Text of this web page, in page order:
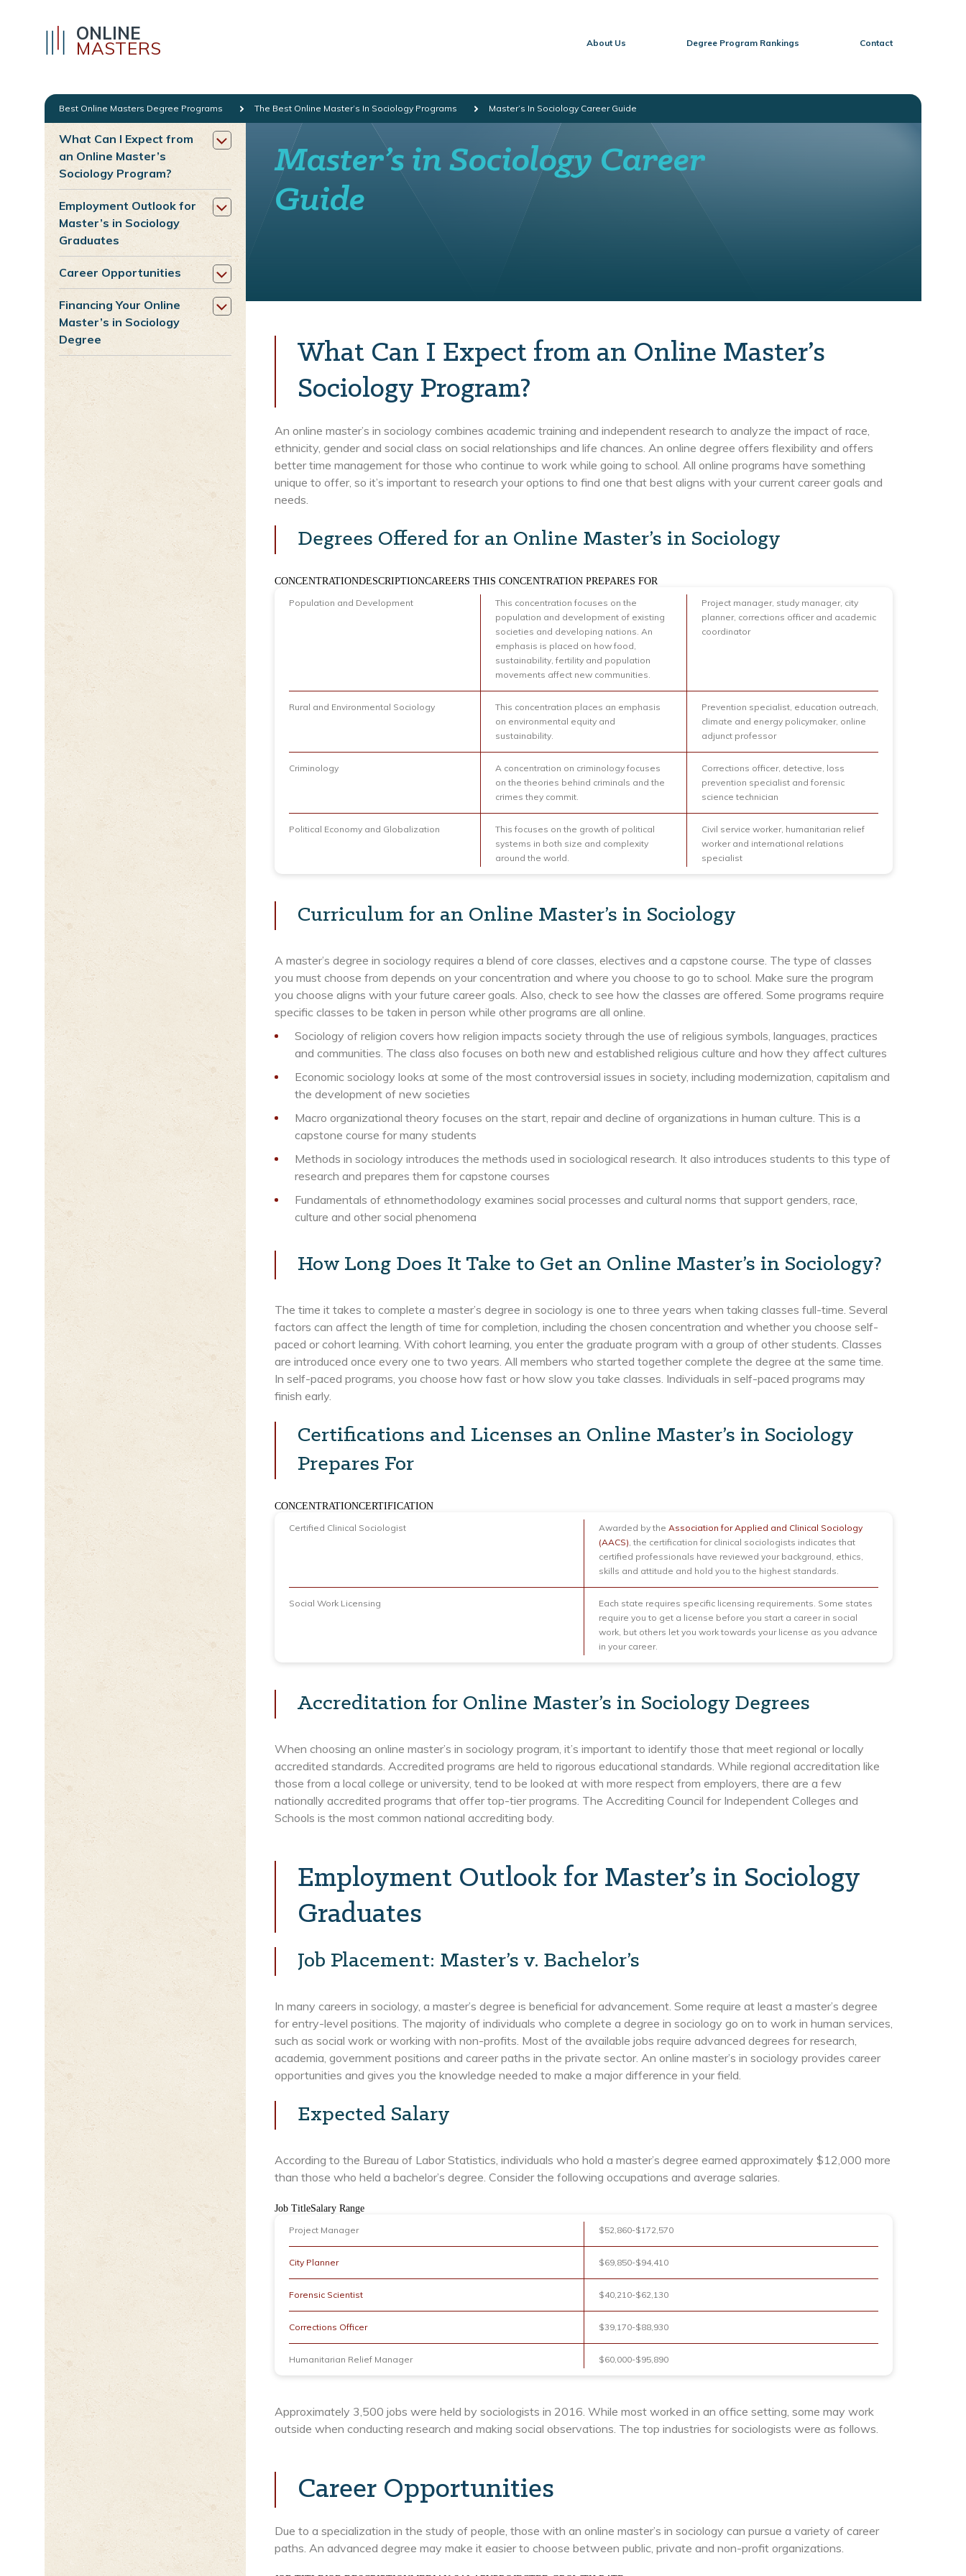
ONLINE
MASTERS About Us Degree Program Rankings Contact
Best Online Masters Degree Programs The Best Online Master’s In Sociology Programs Master’s In Sociology Career Guide
What Can I Expect from
an Online Master’s
Sociology Program?
Employment Outlook for
Master’s in Sociology
Graduates
Career Opportunities
Financing Your Online
Master’s in Sociology
Degree
Master’s in Sociology Career
Guide
What Can I Expect from an Online Master’s
Sociology Program?
An online master’s in sociology combines academic training and independent research to analyze the impact of race,
ethnicity, gender and social class on social relationships and life chances. An online degree offers flexibility and offers
better time management for those who continue to work while going to school. All online programs have something
unique to offer, so it’s important to research your options to find one that best aligns with your current career goals and
needs.
Degrees Offered for an Online Master’s in Sociology
CONCENTRATIONDESCRIPTIONCAREERS THIS CONCENTRATION PREPARES FOR
Population and Development
This concentration focuses on the
population and development of existing
societies and developing nations. An
emphasis is placed on how food,
sustainability, fertility and population
movements affect new communities.
Project manager, study manager, city
planner, corrections officer and academic
coordinator
Rural and Environmental Sociology
This concentration places an emphasis
on environmental equity and
sustainability.
Prevention specialist, education outreach,
climate and energy policymaker, online
adjunct professor
Criminology
A concentration on criminology focuses
on the theories behind criminals and the
crimes they commit.
Corrections officer, detective, loss
prevention specialist and forensic
science technician
Political Economy and Globalization
This focuses on the growth of political
systems in both size and complexity
around the world.
Civil service worker, humanitarian relief
worker and international relations
specialist
Curriculum for an Online Master’s in Sociology
A master’s degree in sociology requires a blend of core classes, electives and a capstone course. The type of classes
you must choose from depends on your concentration and where you choose to go to school. Make sure the program
you choose aligns with your future career goals. Also, check to see how the classes are offered. Some programs require
specific classes to be taken in person while other programs are all online.
Sociology of religion covers how religion impacts society through the use of religious symbols, languages, practices
and communities. The class also focuses on both new and established religious culture and how they affect cultures
Economic sociology looks at some of the most controversial issues in society, including modernization, capitalism and
the development of new societies
Macro organizational theory focuses on the start, repair and decline of organizations in human culture. This is a
capstone course for many students
Methods in sociology introduces the methods used in sociological research. It also introduces students to this type of
research and prepares them for capstone courses
Fundamentals of ethnomethodology examines social processes and cultural norms that support genders, race,
culture and other social phenomena
How Long Does It Take to Get an Online Master’s in Sociology?
The time it takes to complete a master’s degree in sociology is one to three years when taking classes full-time. Several
factors can affect the length of time for completion, including the chosen concentration and whether you choose self-
paced or cohort learning. With cohort learning, you enter the graduate program with a group of other students. Classes
are introduced once every one to two years. All members who started together complete the degree at the same time.
In self-paced programs, you choose how fast or how slow you take classes. Individuals in self-paced programs may
finish early.
Certifications and Licenses an Online Master’s in Sociology
Prepares For
CONCENTRATIONCERTIFICATION
Certified Clinical Sociologist
Awarded by the Association for Applied and Clinical Sociology
(AACS), the certification for clinical sociologists indicates that
certified professionals have reviewed your background, ethics,
skills and attitude and hold you to the highest standards.
Social Work Licensing
Each state requires specific licensing requirements. Some states
require you to get a license before you start a career in social
work, but others let you work towards your license as you advance
in your career.
Accreditation for Online Master’s in Sociology Degrees
When choosing an online master’s in sociology program, it’s important to identify those that meet regional or locally
accredited standards. Accredited programs are held to rigorous educational standards. While regional accreditation like
those from a local college or university, tend to be looked at with more respect from employers, there are a few
nationally accredited programs that offer top-tier programs. The Accrediting Council for Independent Colleges and
Schools is the most common national accrediting body.
Employment Outlook for Master’s in Sociology
Graduates
Job Placement: Master’s v. Bachelor’s
In many careers in sociology, a master’s degree is beneficial for advancement. Some require at least a master’s degree
for entry-level positions. The majority of individuals who complete a degree in sociology go on to work in human services,
such as social work or working with non-profits. Most of the available jobs require advanced degrees for research,
academia, government positions and career paths in the private sector. An online master’s in sociology provides career
opportunities and gives you the knowledge needed to make a major difference in your field.
Expected Salary
According to the Bureau of Labor Statistics, individuals who hold a master’s degree earned approximately $12,000 more
than those who held a bachelor’s degree. Consider the following occupations and average salaries.
Job TitleSalary Range
Project Manager
$52,860-$172,570
City Planner $69,850-$94,410
Forensic Scientist $40,210-$62,130
Corrections Officer $39,170-$88,930
Humanitarian Relief Manager $60,000-$95,890
Approximately 3,500 jobs were held by sociologists in 2016. While most worked in an office setting, some may work
outside when conducting research and making social observations. The top industries for sociologists were as follows.
Career Opportunities
Due to a specialization in the study of people, those with an online master’s in sociology can pursue a variety of career
paths. An advanced degree may make it easier to choose between public, private and non-profit organizations.